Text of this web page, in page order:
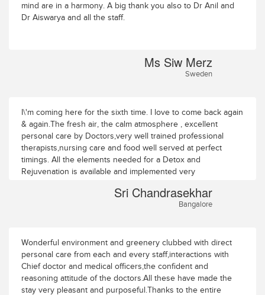
mind are in a harmony. A big thank you also to Dr Anil and
Dr Aiswarya and all the staff.
Ms Siw Merz
Sweden
I\'m coming here for the sixth time. I love to come back again
& again.The fresh air, the calm atmosphere , excellent
personal care by Doctors,very well trained professional
therapists,nursing care and food well served at perfect
timings. All the elements needed for a Detox and
Rejuvenation is available and implemented very
Couldn\'t ask for more. Keep it up.All the very best. Good
Luck & God Bless!!!!!Sri ChandrasekharRMV extnsn
Sri Chandrasekhar
Bangalore
Wonderful environment and greenery clubbed with direct
personal care from each and every staff,interactions with
Chief doctor and medical officers,the confident and
reasoning attitude of the doctors.All these have made the
stay very pleasant and purposeful.Thanks to the entire